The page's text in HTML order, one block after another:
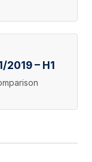
– H1